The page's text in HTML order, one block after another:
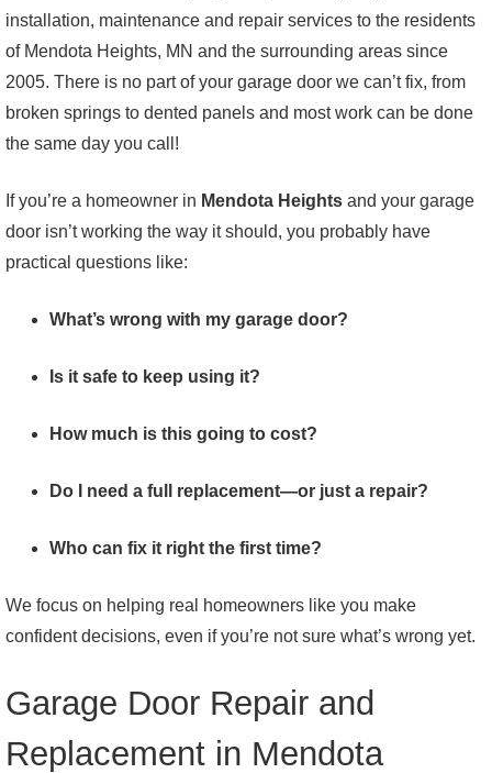
installation, maintenance and repair services to the residents
of Mendota Heights, MN and the surrounding areas since
2005. There is no part of your garage door we can’t fix, from
broken springs to dented panels and most work can be done
the same day you call!
If you’re a homeowner in Mendota Heights and your garage
door isn’t working the way it should, you probably have
practical questions like:
What’s wrong with my garage door?
Is it safe to keep using it?
How much is this going to cost?
Do I need a full replacement—or just a repair?
Who can fix it right the first time?
We focus on helping real homeowners like you make
confident decisions, even if you’re not sure what’s wrong yet.
Garage Door Repair and
Replacement in Mendota